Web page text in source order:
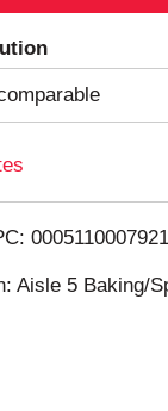
d
o
Aisle 5 Baking/